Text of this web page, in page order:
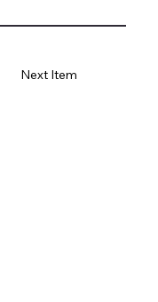
Next Item